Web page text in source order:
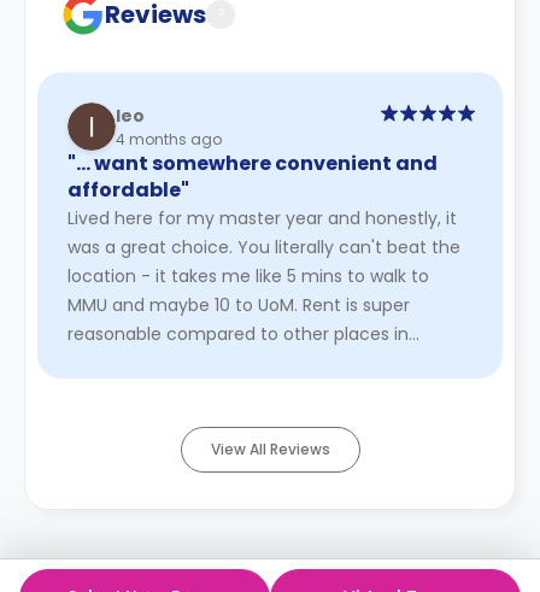
Reviews
leo
4 months ago
"… want somewhere convenient and
affordable"
Lived here for my master year and honestly, it
was a great choice. You literally can't beat the
location - it takes me like 5 mins to walk to
MMU and maybe 10 to UoM. Rent is super
reasonable compared to other places in
View All Reviews